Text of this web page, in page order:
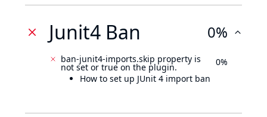
Junit4 Ban 0%
ban-junit4-imports.skip property is
not set or true on the plugin.
How to set up JUnit 4 import ban
0%